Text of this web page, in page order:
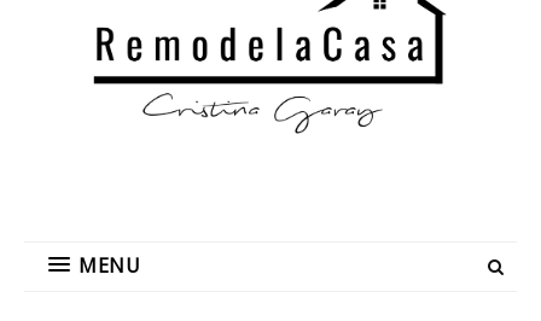
MENU